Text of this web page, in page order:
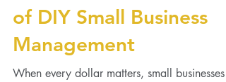
Consultant?: The Cost
of DIY Small Business
Management